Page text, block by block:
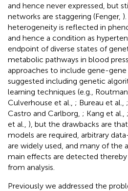
and hence never expressed, but
networks are staggering (Fenger,
heterogeneity is reflected in
and hence a condition as
endpoint of diverse states of
metabolic pathways in blood
approaches to include gene-
suggested including genetic
learning techniques (e.g.,
Culverhouse et al., ; Bureau et al.,
Castro and Carlborg, ; Kang et al.,
et al., ), but the drawbacks are
models are required, arbitrary
are widely used, and many of the
main effects are detected
from analysis.
Previously we addressed the